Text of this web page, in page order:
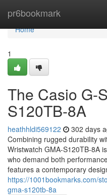
pr6bookmark
Home
Home
1
The Casio G-
S120TB-8A
heathhldi569122 302 days
Combining rugged durability
Wristwatch GMA-S120TB-8A
who demand both
features a contemporary
https://1001bookmarks.com/
gma-s120tb-8a